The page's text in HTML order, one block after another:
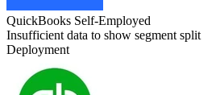
QuickBooks Self-Employed
Insufficient data to show segment split
Deployment